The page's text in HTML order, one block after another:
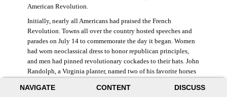
NAVIGATE CONTENT DISCUSS
American Revolution.
Initially, nearly all Americans had praised the French
Revolution. Towns all over the country hosted speeches and
parades on July 14 to commemorate the day it began. Women
had worn neoclassical dress to honor republican principles,
and men had pinned revolutionary cockades to their hats. John
Randolph, a Virginia planter, named two of his favorite horses
((Elizabeth Fox-Genovese and Eugene D. Genovese,
The Mind